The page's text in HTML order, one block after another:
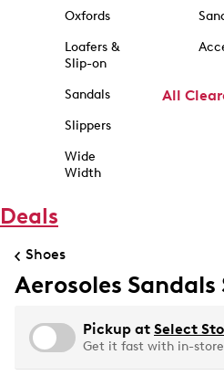
Oxfords
Loafers &
Slip-on
Sandals
Slippers
Wide
Width
All
Deals
Shoes
Aerosoles Sandals
Pickup at Select
Get it fast with in-